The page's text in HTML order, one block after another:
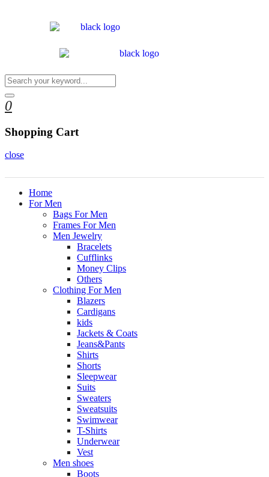
0
Shopping Cart
close
Home
For Men
Bags For Men
Frames For Men
Men Jewelry
Bracelets
Cufflinks
Money Clips
Others
Clothing For Men
Blazers
Cardigans
kids
Jackets & Coats
Jeans&Pants
Shirts
Shorts
Sleepwear
Suits
Sweaters
Sweatsuits
Swimwear
T-Shirts
Underwear
Vest
Men shoes
Boots